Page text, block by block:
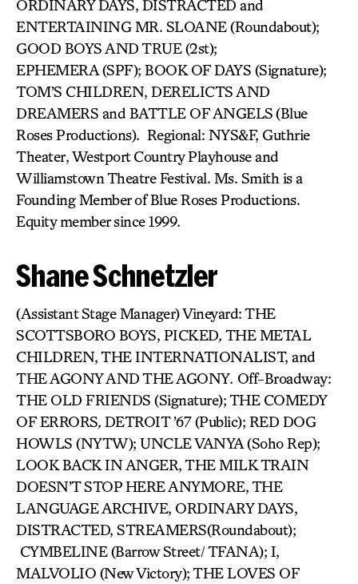
ORDINARY DAYS, DISTRACTED and
ENTERTAINING MR. SLOANE (Roundabout);
GOOD BOYS AND TRUE (2st);
EPHEMERA (SPF); BOOK OF DAYS (Signature);
TOM’S CHILDREN, DERELICTS AND
DREAMERS and BATTLE OF ANGELS(Blue
Roses Productions). Regional: NYS&F, Guthrie
Theater, Westport Country Playhouse and
Williamstown Theatre Festival. Ms. Smith is a
Founding Member of Blue Roses Productions.
Equity member since 1999.
Shane Schnetzler
(Assistant Stage Manager) Vineyard: THE
SCOTTSBORO BOYS, PICKED, THE METAL
CHILDREN, THE INTERNATIONALIST, and
THE AGONY AND THE AGONY. Off-Broadway:
THE OLD FRIENDS (Signature); THE COMEDY
OF ERRORS, DETROIT ’67 (Public); RED DOG
HOWLS (NYTW); UNCLE VANYA (Soho Rep);
LOOK BACK IN ANGER, THE MILK TRAIN
DOESN’T STOP HERE ANYMORE, THE
LANGUAGE ARCHIVE, ORDINARY DAYS,
DISTRACTED, STREAMERS(Roundabout);
CYMBELINE (Barrow Street/ TFANA); I,
MALVOLIO (New Victory); THE LOVES OF